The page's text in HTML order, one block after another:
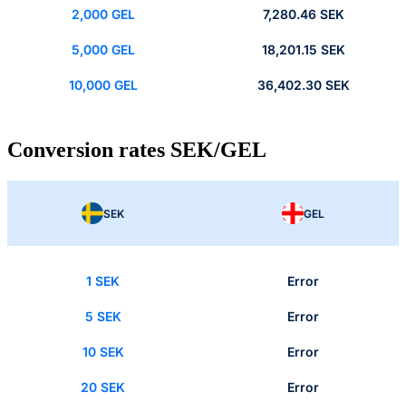
2,000 GEL 7,280.46 SEK
5,000 GEL 18,201.15 SEK
10,000 GEL 36,402.30 SEK
Conversion rates SEK/GEL
SEK GEL
1 SEK Error
5 SEK Error
10 SEK Error
20 SEK Error